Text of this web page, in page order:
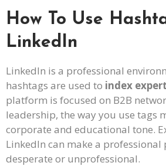
How To Use
LinkedIn
LinkedIn is a professional
hashtags are used to index
platform is focused on B2B
leadership, the way you use tags
corporate and educational tone.
LinkedIn can make a
desperate or unprofessional.